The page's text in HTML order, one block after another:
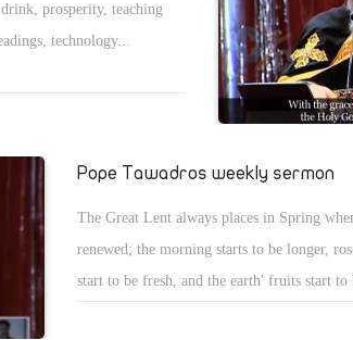
prosperity, teaching
technology...
Pope Tawadros weekly sermon
The Great Lent always places in Spring
renewed; the morning starts to be longer,
start to be fresh, and the earth' fruits start